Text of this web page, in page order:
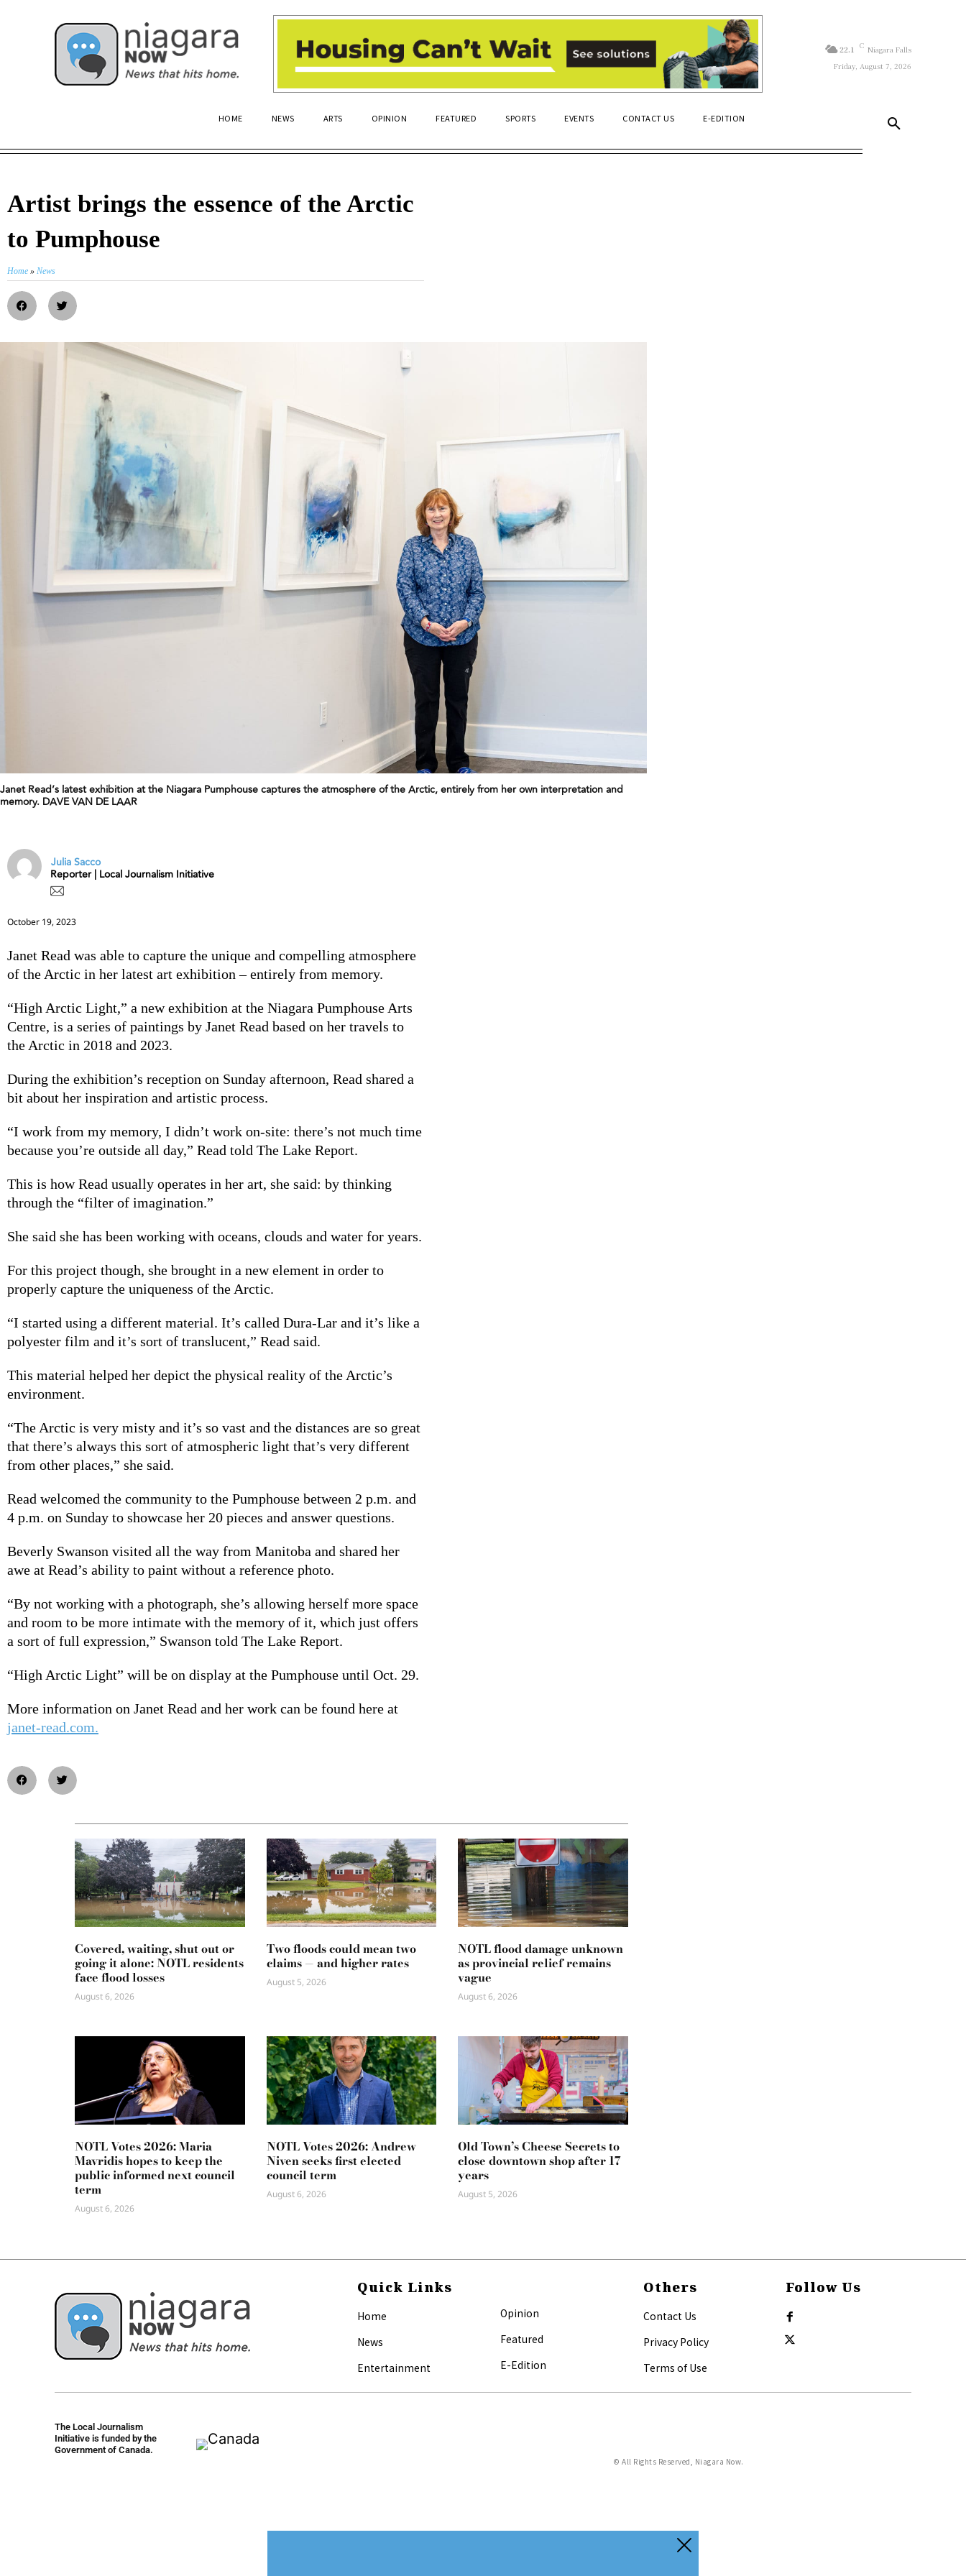
22.1 C Niagara Falls
Friday, August 7, 2026
HOME NEWS ARTS OPINION FEATURED SPORTS EVENTS CONTACT US E-EDITION
Artist brings the essence of the Arctic
to Pumphouse
Home » News
Janet Read’s latest exhibition at the Niagara Pumphouse captures the atmosphere of the Arctic, entirely from her own interpretation and
memory. DAVE VAN DE LAAR
Julia Sacco
Reporter | Local Journalism Initiative
October 19, 2023
Janet Read was able to capture the unique and compelling atmosphere
of the Arctic in her latest art exhibition – entirely from memory.
“High Arctic Light,” a new exhibition at the Niagara Pumphouse Arts
Centre, is a series of paintings by Janet Read based on her travels to
the Arctic in 2018 and 2023.
During the exhibition’s reception on Sunday afternoon, Read shared a
bit about her inspiration and artistic process.
“I work from my memory, I didn’t work on-site: there’s not much time
because you’re outside all day,” Read told The Lake Report.
This is how Read usually operates in her art, she said: by thinking
through the “filter of imagination.”
She said she has been working with oceans, clouds and water for years.
For this project though, she brought in a new element in order to
properly capture the uniqueness of the Arctic.
“I started using a different material. It’s called Dura-Lar and it’s like a
polyester film and it’s sort of translucent,” Read said.
This material helped her depict the physical reality of the Arctic’s
environment.
“The Arctic is very misty and it’s so vast and the distances are so great
that there’s always this sort of atmospheric light that’s very different
from other places,” she said.
Read welcomed the community to the Pumphouse between 2 p.m. and
4 p.m. on Sunday to showcase her 20 pieces and answer questions.
Beverly Swanson visited all the way from Manitoba and shared her
awe at Read’s ability to paint without a reference photo.
“By not working with a photograph, she’s allowing herself more space
and room to be more intimate with the memory of it, which just offers
a sort of full expression,” Swanson told The Lake Report.
“High Arctic Light” will be on display at the Pumphouse until Oct. 29.
More information on Janet Read and her work can be found here at
janet-read.com.
Covered, waiting, shut out or
going it alone: NOTL residents
face flood losses
August 6, 2026
Two floods could mean two
claims — and higher rates
August 5, 2026
NOTL flood damage unknown
as provincial relief remains
vague
August 6, 2026
NOTL Votes 2026: Maria
Mavridis hopes to keep the
public informed next council
term
August 6, 2026
NOTL Votes 2026: Andrew
Niven seeks first elected
council term
August 6, 2026
Old Town’s Cheese Secrets to
close downtown shop after 17
years
August 5, 2026
Quick Links
Home
News
Entertainment
Opinion
Featured
E-Edition
Others
Contact Us
Privacy Policy
Terms of Use
Follow Us
The Local Journalism
Initiative is funded by the
Government of Canada.
© All Rights Reserved, Niagara Now.